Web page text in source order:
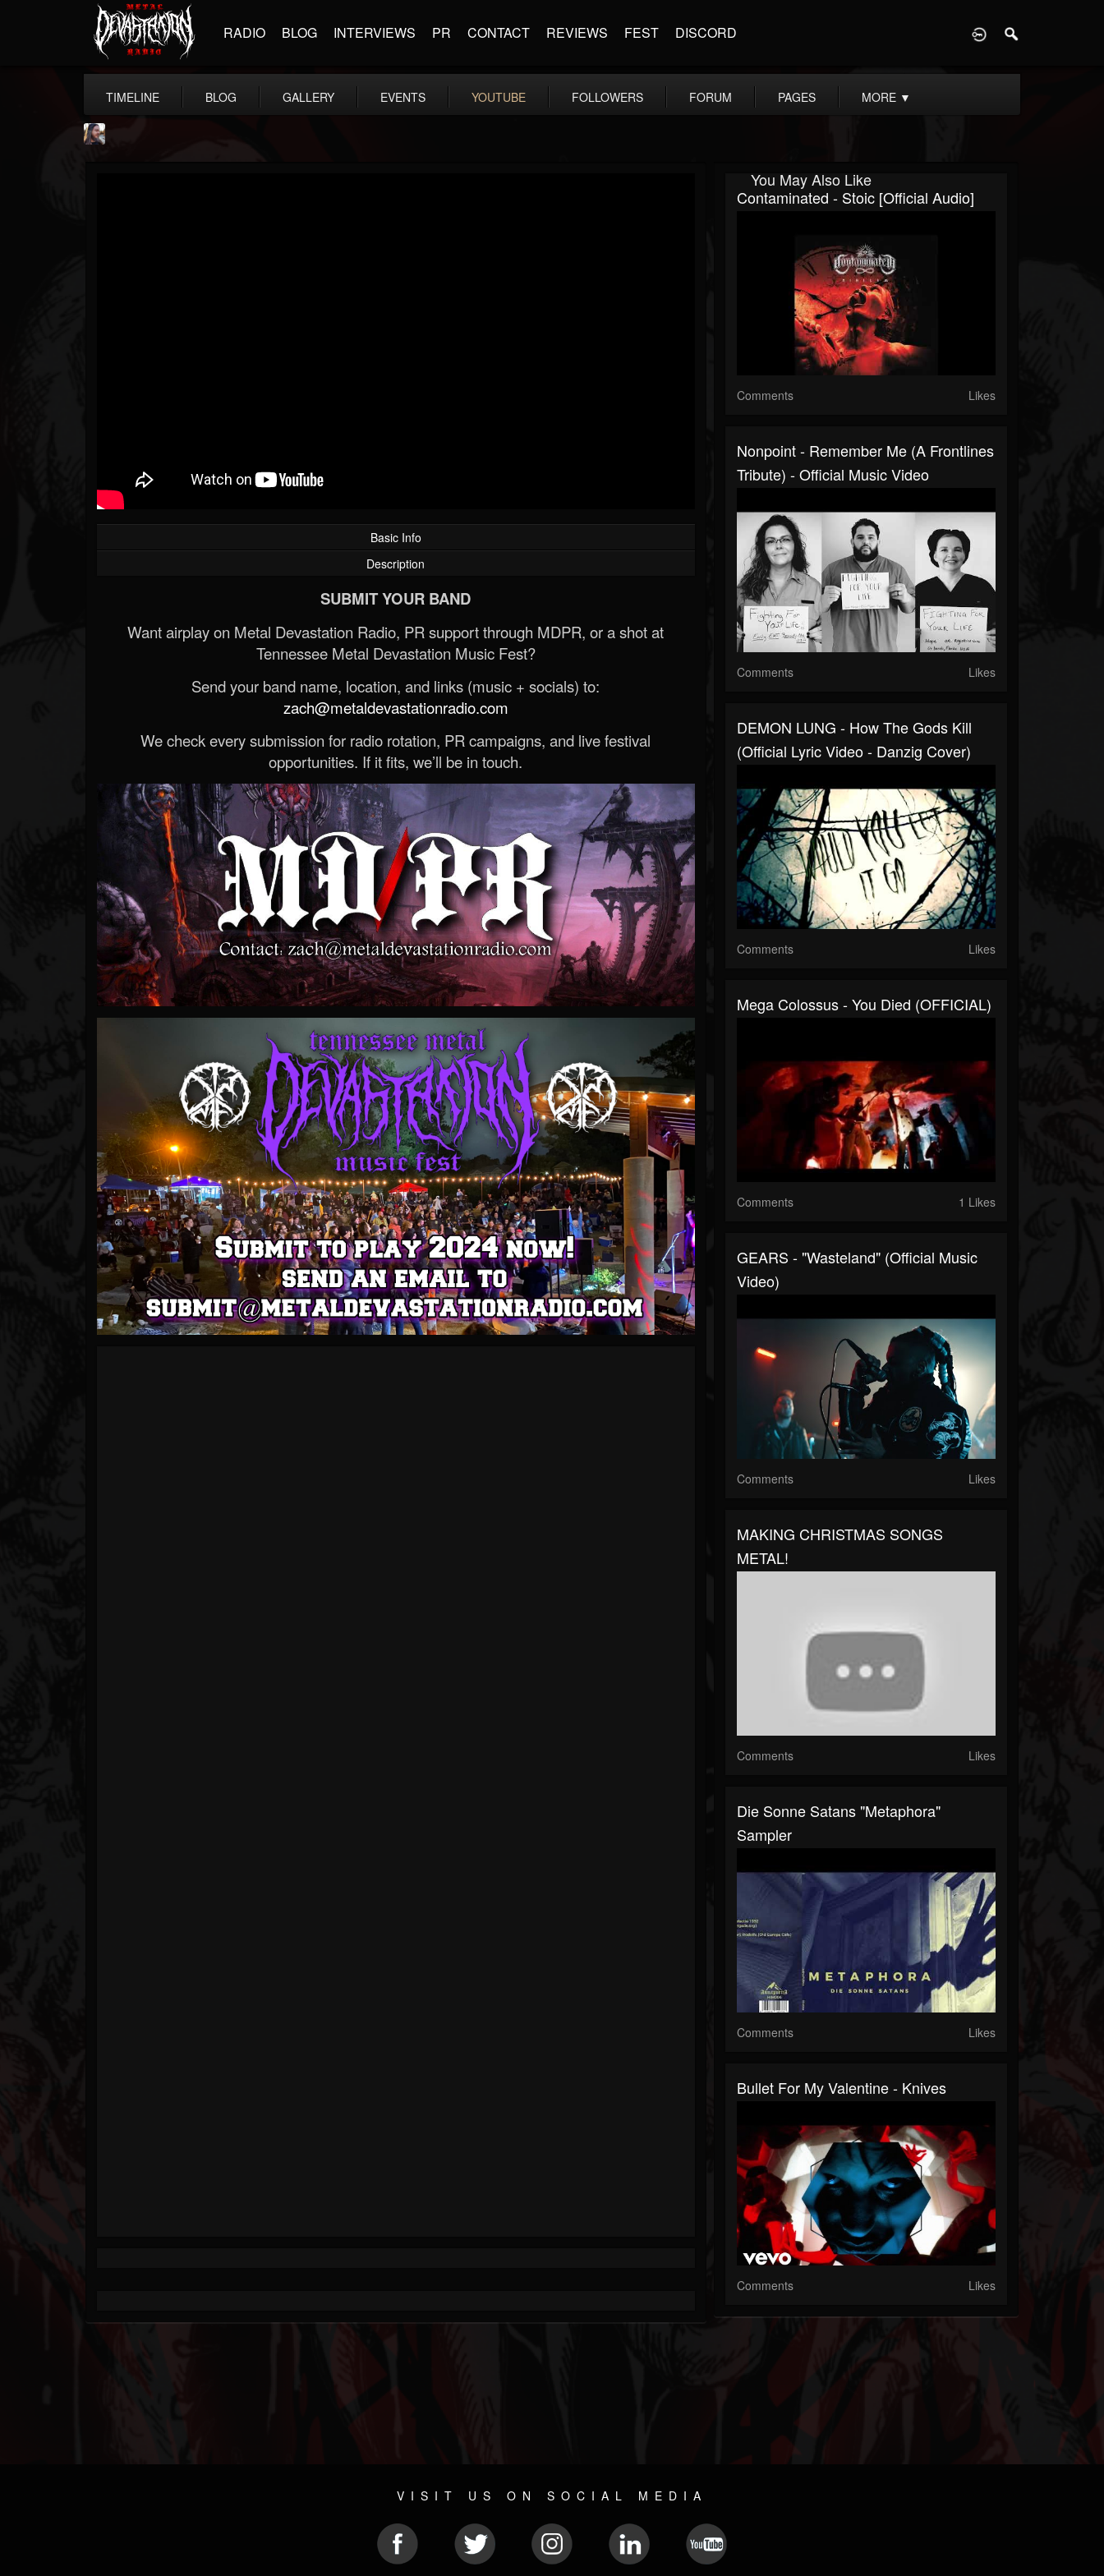
RADIO BLOG INTERVIEWS PR CONTACT REVIEWS FEST DISCORD
TIMELINE BLOG GALLERY EVENTS YOUTUBE FOLLOWERS FORUM PAGES MORE ▼
Basic Info
Description
SUBMIT YOUR BAND
Want airplay on Metal Devastation Radio, PR support through MDPR, or a shot at
Tennessee Metal Devastation Music Fest?
Send your band name, location, and links (music + socials) to:
zach@metaldevastationradio.com
We check every submission for radio rotation, PR campaigns, and live festival
opportunities. If it fits, we’ll be in touch.
You May Also Like
Contaminated - Stoic [Official Audio]
Comments Likes
Nonpoint - Remember Me (A Frontlines
Tribute) - Official Music Video
Comments Likes
DEMON LUNG - How The Gods Kill
(Official Lyric Video - Danzig Cover)
Comments Likes
Mega Colossus - You Died (OFFICIAL)
Comments 1 Likes
GEARS - "Wasteland" (Official Music
Video)
Comments Likes
MAKING CHRISTMAS SONGS
METAL!
Comments Likes
Die Sonne Satans "Metaphora"
Sampler
Comments Likes
Bullet For My Valentine - Knives
Comments Likes
VISIT US ON SOCIAL MEDIA